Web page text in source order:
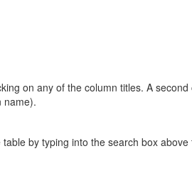
on any of the column titles. A
name).
by typing into the search box